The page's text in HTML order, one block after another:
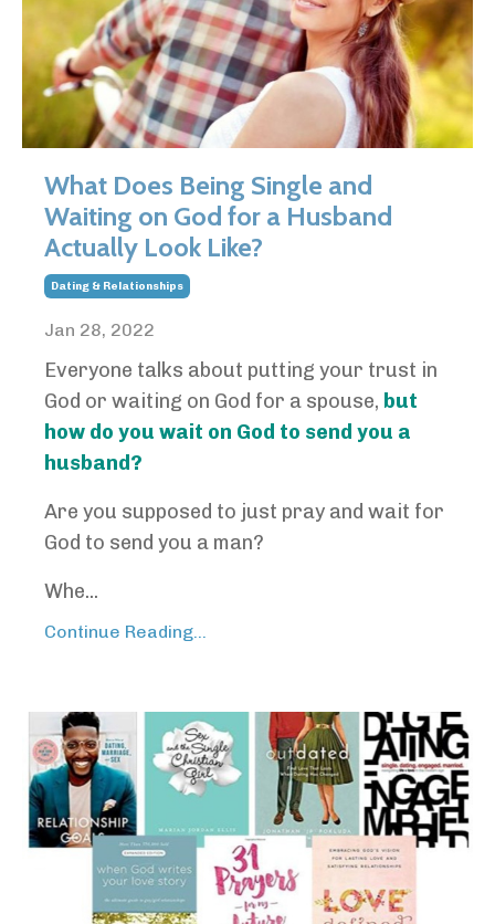
What Does Being Single and
Waiting on God for a Husband
Actually Look Like?
Dating & Relationships
Jan 28, 2022
Everyone talks about putting your trust in
God or waiting on God for a spouse, but
how do you wait on God to send you a
husband?
Are you supposed to just pray and wait for
God to send you a man?
Whe...
Continue Reading...